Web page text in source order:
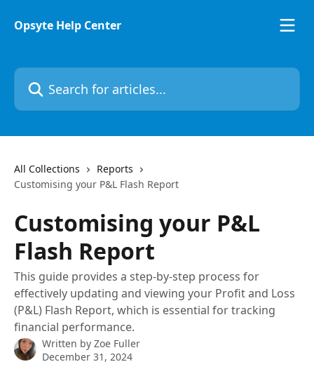
Opsyte Help Center
Search for articles...
All Collections
Reports
Customising your P&L Flash Report
Customising your P&L
Flash Report
This guide provides a step-by-step process for
effectively updating and viewing your Profit and Loss
(P&L) Flash Report, which is essential for tracking
financial performance.
Written by Zoe Fuller
December 31, 2024